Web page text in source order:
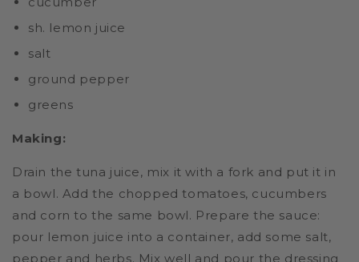
sh. lemon juice
salt
ground pepper
greens
Making:
Drain the tuna juice, mix it with a fork and put it in
a bowl. Add the chopped tomatoes, cucumbers
and corn to the same bowl. Prepare the sauce:
pour lemon juice into a container, add some salt,
pepper and herbs. Mix well and pour the dressing